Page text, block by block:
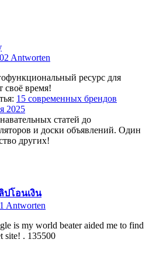
Antworten
ресурс для
своё время!
15 современных брендов
2025
статей до
и доски объявлений. Один
других!
ปโอนเงิน
Antworten
is my world beater aided me to find
site! . 135500